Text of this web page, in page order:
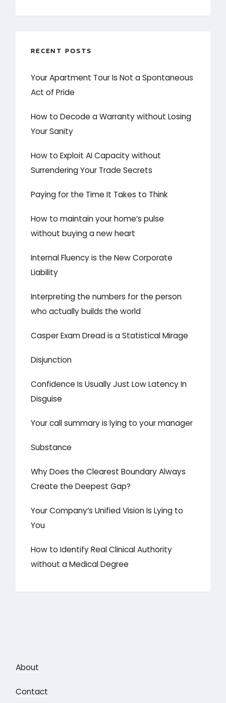
RECENT POSTS
Your Apartment Tour Is Not a Spontaneous
Act of Pride
How to Decode a Warranty without Losing
Your Sanity
How to Exploit AI Capacity without
Surrendering Your Trade Secrets
Paying for the Time It Takes to Think
How to maintain your home’s pulse
without buying a new heart
Internal Fluency is the New Corporate
Liability
Interpreting the numbers for the person
who actually builds the world
Casper Exam Dread is a Statistical Mirage
Disjunction
Confidence Is Usually Just Low Latency In
Disguise
Your call summary is lying to your manager
Substance
Why Does the Clearest Boundary Always
Create the Deepest Gap?
Your Company’s Unified Vision Is Lying to
You
How to Identify Real Clinical Authority
without a Medical Degree
About
Contact